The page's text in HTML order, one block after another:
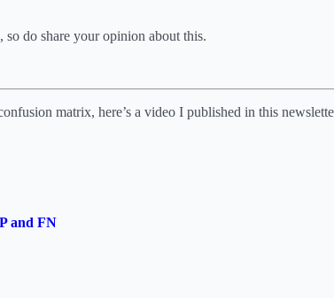
so do share your opinion about this.
matrix, here’s a video I published in this
and FN